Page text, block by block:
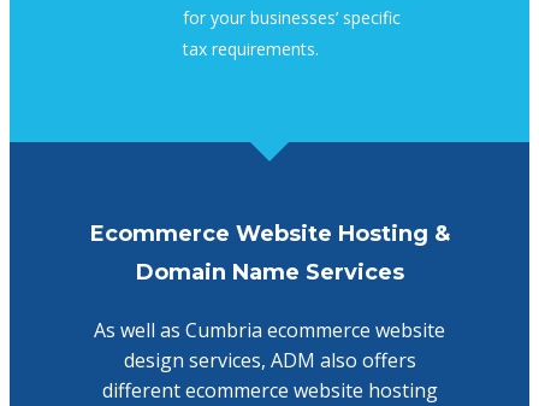
for your businesses’ specific
tax requirements.
Ecommerce Website Hosting &
Domain Name Services
As well as Cumbria ecommerce website
design services, ADM also offers
different ecommerce website hosting